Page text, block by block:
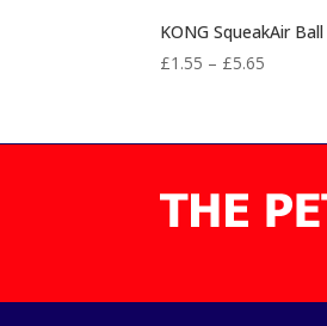
KONG SqueakAir Ball
£1.55 – £5.65
through